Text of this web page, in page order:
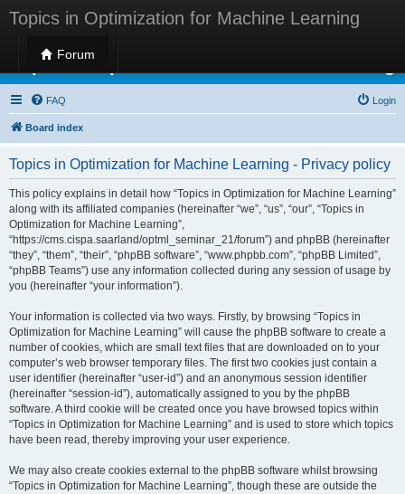
Topics in Optimization for Machine Learning
Forum
Topics in Optimization for Machine Learning
FAQ Login
Board index
Topics in Optimization for Machine Learning - Privacy policy
This policy explains in detail how “Topics in Optimization for Machine Learning”
along with its affiliated companies (hereinafter “we”, “us”, “our”, “Topics in
Optimization for Machine Learning”,
“https://cms.cispa.saarland/optml_seminar_21/forum”) and phpBB (hereinafter
“they”, “them”, “their”, “phpBB software”, “www.phpbb.com”, “phpBB Limited”,
“phpBB Teams”) use any information collected during any session of usage by
you (hereinafter “your information”).
Your information is collected via two ways. Firstly, by browsing “Topics in
Optimization for Machine Learning” will cause the phpBB software to create a
number of cookies, which are small text files that are downloaded on to your
computer’s web browser temporary files. The first two cookies just contain a
user identifier (hereinafter “user-id”) and an anonymous session identifier
(hereinafter “session-id”), automatically assigned to you by the phpBB
software. A third cookie will be created once you have browsed topics within
“Topics in Optimization for Machine Learning” and is used to store which topics
have been read, thereby improving your user experience.
We may also create cookies external to the phpBB software whilst browsing
“Topics in Optimization for Machine Learning”, though these are outside the